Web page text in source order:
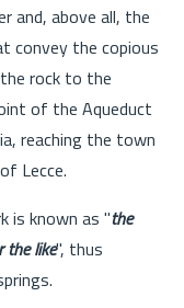
and, above all, the
convey the copious
rock to the
of the Aqueduct
reaching the town
Lecce.
is known as "the
the like", thus